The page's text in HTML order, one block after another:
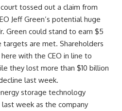
tossed out a claim from
Jeff Green’s potential huge
Green could stand to earn $5
targets are met. Shareholders
with the CEO in line to
they lost more than $10 billion
last week.
storage technology
week as the company